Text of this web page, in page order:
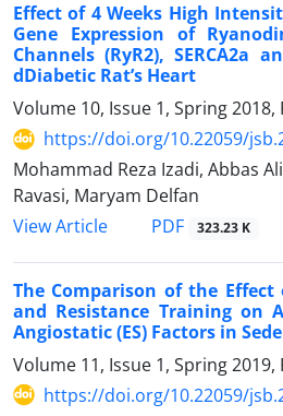
Effect of 4 Weeks High
Gene Expression of
Channels (RyR2), SERCA2a
dDiabetic Rat’s Heart
Volume 10, Issue 1, Spring 2018,
https://doi.org/10.22059/
Mohammad Reza Izadi, Abbas
Ravasi, Maryam Delfan
View Article
PDF 323.23 K
The Comparison of the Effect
and Resistance Training on
Angiostatic (ES) Factors in
Volume 11, Issue 1, Spring 2019,
https://doi.org/10.22059/